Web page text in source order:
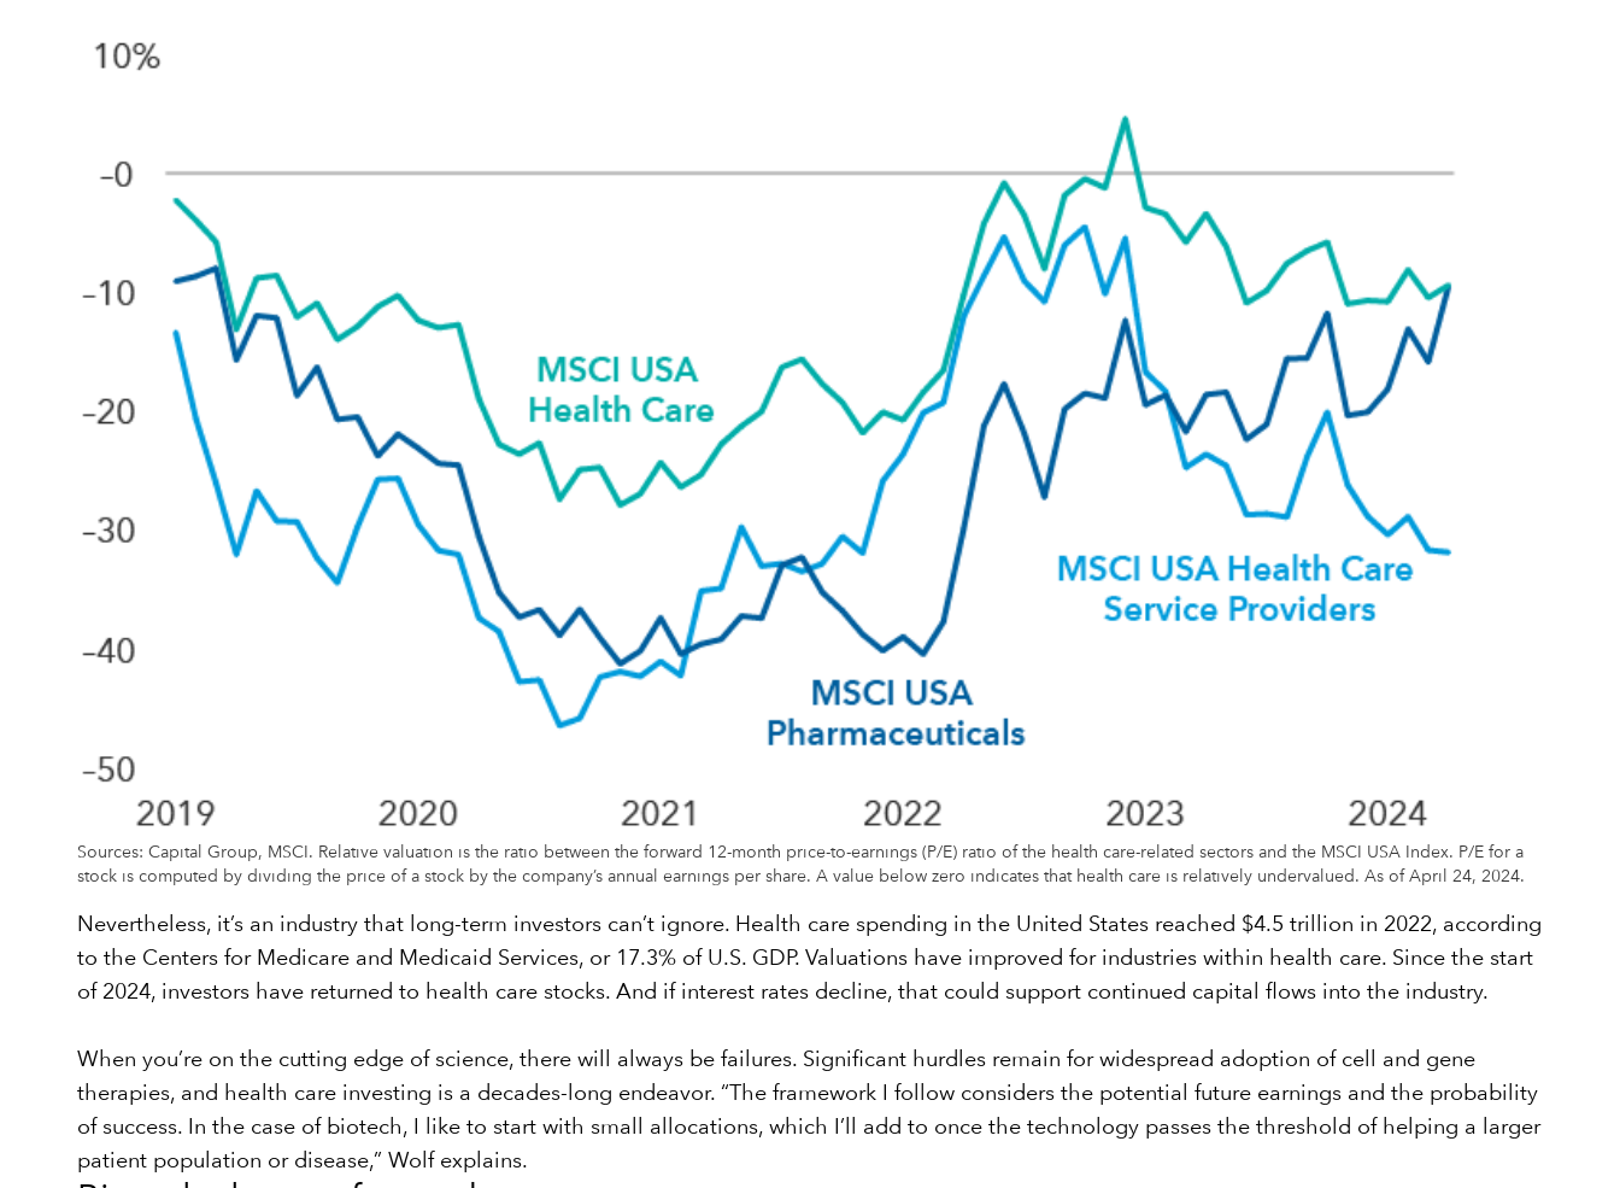
Sources: Capital Group, MSCI. Relative valuation is the ratio between the forward 12-month price-to-earnings (P/E) ratio of the health care-related sectors and the MSCI USA Index. P/E for a
stock is computed by dividing the price of a stock by the company’s annual earnings per share. A value below zero indicates that health care is relatively undervalued. As of April 24, 2024.
Nevertheless, it’s an industry that long-term investors can’t ignore. Health care spending in the United States reached $4.5 trillion in 2022, according
to the Centers for Medicare and Medicaid Services, or 17.3% of U.S. GDP. Valuations have improved for industries within health care. Since the start
of 2024, investors have returned to health care stocks. And if interest rates decline, that could support continued capital flows into the industry.
When you’re on the cutting edge of science, there will always be failures. Significant hurdles remain for widespread adoption of cell and gene
therapies, and health care investing is a decades-long endeavor. “The framework I follow considers the potential future earnings and the probability
of success. In the case of biotech, I like to start with small allocations, which I’ll add to once the technology passes the threshold of helping a larger
patient population or disease,” Wolf explains.